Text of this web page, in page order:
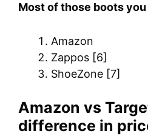
Most of those boots
Amazon
Zappos [6]
ShoeZone [7]
Amazon vs
difference in